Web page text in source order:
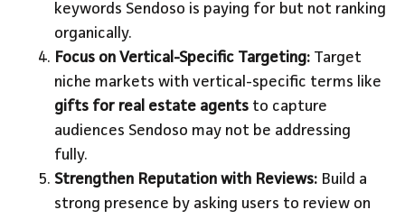
keywords Sendoso is paying for but not ranking
organically.
Focus on Vertical-Specific Targeting: Target
niche markets with vertical-specific terms like
gifts for real estate agents to capture
audiences Sendoso may not be addressing
fully.
Strengthen Reputation with Reviews: Build a
strong presence by asking users to review on